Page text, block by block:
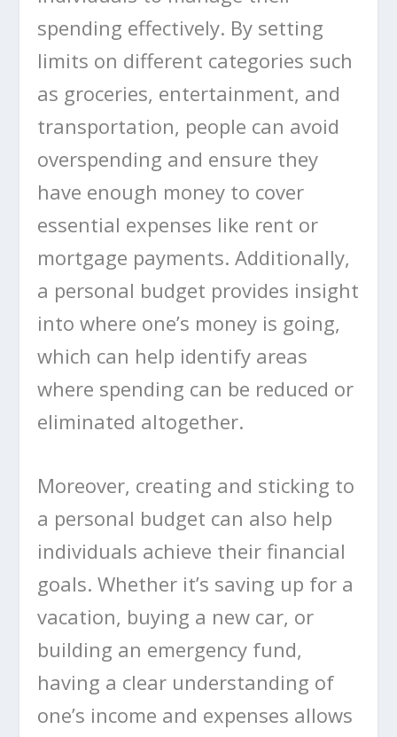
spending effectively. By setting
limits on different categories such
as groceries, entertainment, and
transportation, people can avoid
overspending and ensure they
have enough money to cover
essential expenses like rent or
mortgage payments. Additionally,
a personal budget provides insight
into where one’s money is going,
which can help identify areas
where spending can be reduced or
eliminated altogether.
Moreover, creating and sticking to
a personal budget can also help
individuals achieve their financial
goals. Whether it’s saving up for a
vacation, buying a new car, or
building an emergency fund,
having a clear understanding of
one’s income and expenses allows